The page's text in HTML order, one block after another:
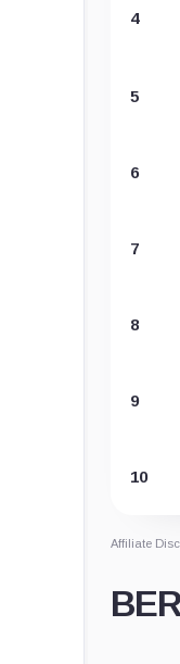
4
5
6
7
8
9
10
Affiliate